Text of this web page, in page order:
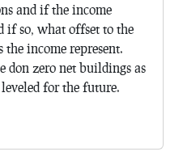
and if the income
if so, what offset to the
income represent.
don zero net buildings as
for the future.